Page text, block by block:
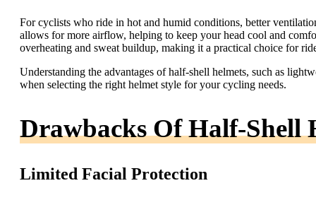
For cyclists who ride in hot and humid conditions, better
allows for more airflow, helping to keep your head cool and
overheating and sweat buildup, making it a practical choice for
Understanding the advantages of half-shell helmets, such as
when selecting the right helmet style for your cycling needs.
Drawbacks Of Half-Shell
Limited Facial Protection